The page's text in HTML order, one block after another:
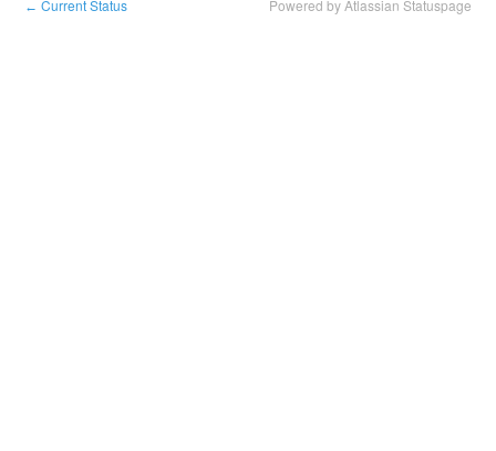
← Current Status Powered by Atlassian Statuspage